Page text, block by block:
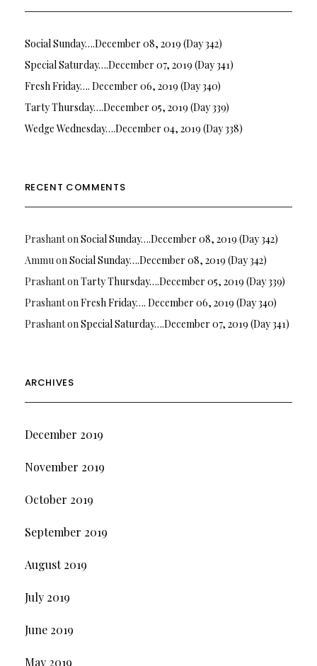
Social Sunday….December 08, 2019 (Day 342)
Special Saturday….December 07, 2019 (Day 341)
Fresh Friday…. December 06, 2019 (Day 340)
Tarty Thursday….December 05, 2019 (Day 339)
Wedge Wednesday….December 04, 2019 (Day 338)
RECENT COMMENTS
PrashantonSocial Sunday….December 08, 2019 (Day 342)
AmmuonSocial Sunday….December 08, 2019 (Day 342)
PrashantonTarty Thursday….December 05, 2019 (Day 339)
PrashantonFresh Friday…. December 06, 2019 (Day 340)
PrashantonSpecial Saturday….December 07, 2019 (Day 341)
ARCHIVES
December 2019
November 2019
October 2019
September 2019
August 2019
July 2019
June 2019
May 2019